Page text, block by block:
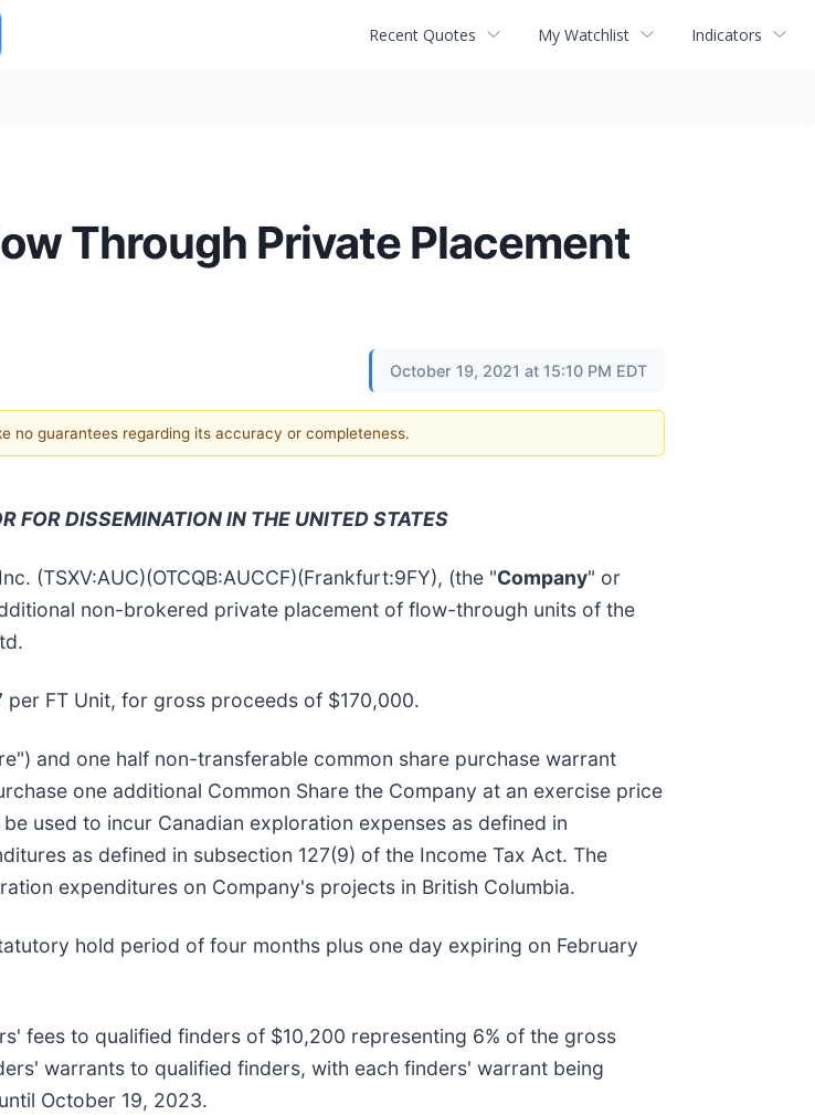
Recent Quotes My Watchlist Indicators
Through Private Placement
October 19, 2021 at 15:10 PM EDT
guarantees regarding its accuracy or completeness.
FOR DISSEMINATION IN THE UNITED STATES
(TSXV:AUC)(OTCQB:AUCCF)(Frankfurt:9FY), (the "Company" or
non-brokered private placement of flow-through units of the
per FT Unit, for gross proceeds of $170,000.
and one half non-transferable common share purchase warrant
one additional Common Share the Company at an exercise price
used to incur Canadian exploration expenses as defined in
as defined in subsection 127(9) of the Income Tax Act. The
expenditures on Company's projects in British Columbia.
hold period of four months plus one day expiring on February
fees to qualified finders of $10,200 representing 6% of the gross
warrants to qualified finders, with each finders' warrant being
October 19, 2023.